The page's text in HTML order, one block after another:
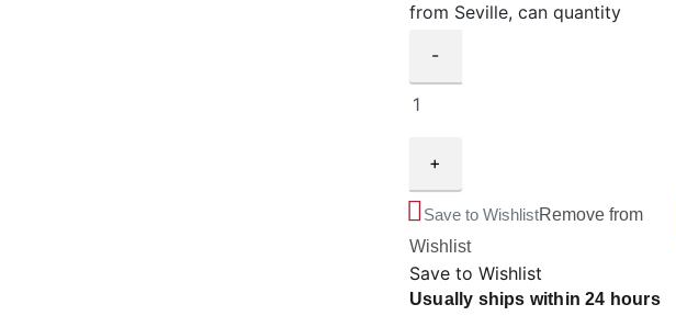
from Seville, can quantity
-
+
Save to WishlistRemove from
Wishlist
Save to Wishlist
Usually ships within 24 hours